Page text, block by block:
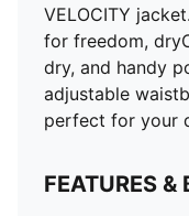
VELOCITY
for freedom,
dry, and handy
adjustable
perfect for your
FEATURES &